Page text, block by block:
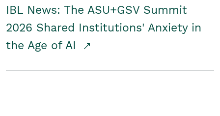
IBL News: The ASU+GSV Summit
2026 Shared Institutions' Anxiety in
the Age of AI